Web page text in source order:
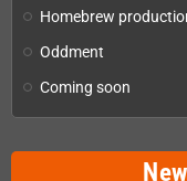
Homebrew
Oddment
Coming soon